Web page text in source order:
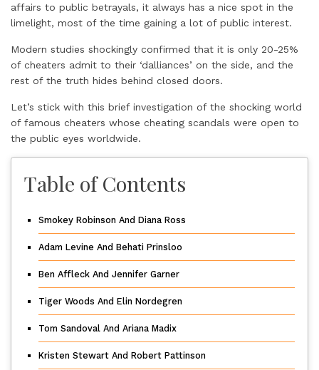
affairs to public betrayals, it always has a nice spot in the
limelight, most of the time gaining a lot of public interest.
Modern studies shockingly confirmed that it is only 20-25%
of cheaters admit to their ‘dalliances’ on the side, and the
rest of the truth hides behind closed doors.
Let’s stick with this brief investigation of the shocking world
of famous cheaters whose cheating scandals were open to
the public eyes worldwide.
Table of Contents
Smokey Robinson And Diana Ross
Adam Levine And Behati Prinsloo
Ben Affleck And Jennifer Garner
Tiger Woods And Elin Nordegren
Tom Sandoval And Ariana Madix
Kristen Stewart And Robert Pattinson